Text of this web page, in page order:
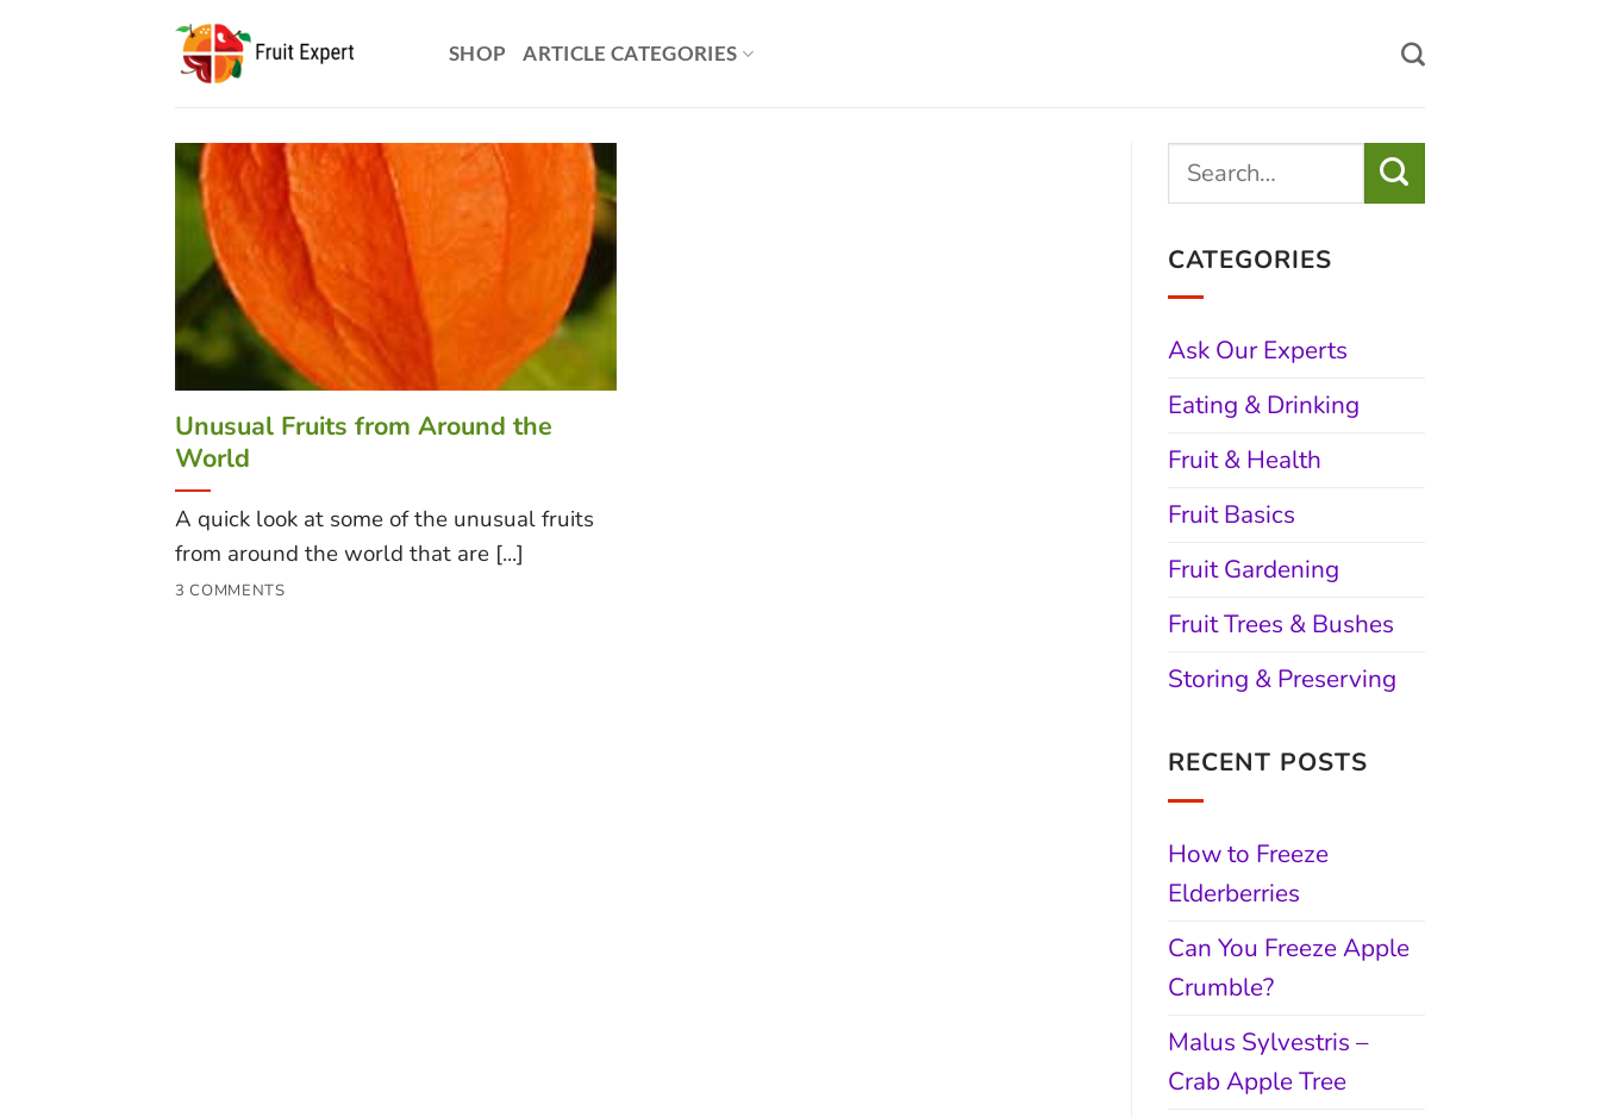
SHOP ARTICLE CATEGORIES
Unusual Fruits from Around the
World
A quick look at some of the unusual fruits
from around the world that are [...]
3 COMMENTS
CATEGORIES
Ask Our Experts
Eating & Drinking
Fruit & Health
Fruit Basics
Fruit Gardening
Fruit Trees & Bushes
Storing & Preserving
RECENT POSTS
How to Freeze
Elderberries
Can You Freeze Apple
Crumble?
Malus Sylvestris –
Crab Apple Tree